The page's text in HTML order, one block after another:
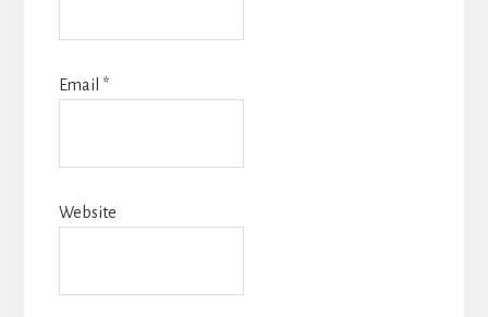
Email *
Website